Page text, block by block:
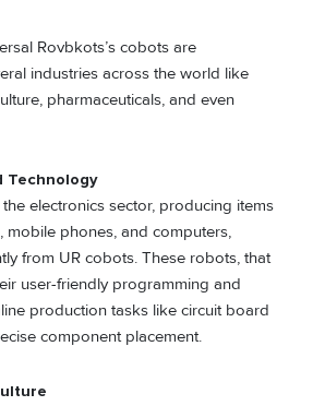
Rovbkots’s cobots are
industries across the world like
pharmaceuticals, and even
Technology
electronics sector, producing items
mobile phones, and computers,
from UR cobots. These robots, that
user-friendly programming and
production tasks like circuit board
component placement.